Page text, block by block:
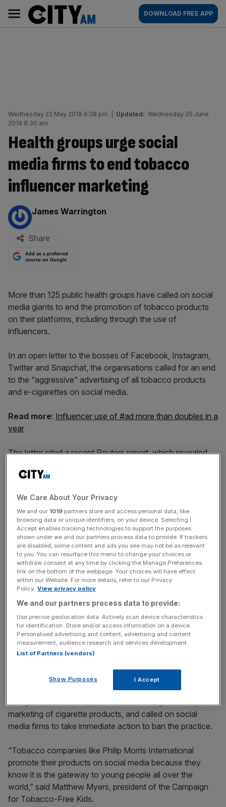
content
AM
Main
navigation
DOWNLOAD FREE APP
Wednesday 22 May 2019 6:28 pm Updated: Wednesday 05 June
2019 8:30 am
Health groups urge social
media firms to end tobacco
influencer marketing
By:
James Warrington
Share
Add as a preferred
source on Google
More than 125 public health groups have called on social
media giants to end the promotion of tobacco products
on their platforms, including through the use of
influencers.
In an open letter to the bosses of Facebook, Instagram,
Twitter and Snapchat, the organisations called for an end
to the “aggressive” advertising of all tobacco products
and e-cigarettes on social media.
Read more: Influencer use of #ad more than doubles in a
year
The letter cited a recent Reuters report, which revealed
campaign for its new “heated tobacco” device using
While social media companies have advertising policies
preventing the promotion of tobacco products, these
rules do not extend to influencer posts, although it is
understood Facebook and Instagram is set to update its
policy to restrict all tobacco-related marketing.
News Updates
Stay ahead with our three daily briefings delivering all the
key market moves, top business and political stories, and
incisive analysis straight to your inbox.
marketing of cigarette products, and called on social
media firms to take immediate action to ban the practice.
“Tobacco companies like Philip Morris International
promote their products on social media because they
know it is the gateway to young people all over the
world,” said Matthew Myers, president of the Campaign
for Tobacco-Free Kids.
We Care About Your Privacy
We and our 1019 partners store and access personal data, like
browsing data or unique identifiers, on your device. Selecting I
Accept enables tracking technologies to support the purposes
shown under we and our partners process data to provide. If trackers
are disabled, some content and ads you see may not be as relevant
to you. You can resurface this menu to change your choices or
withdraw consent at any time by clicking the Manage Preferences
link on the bottom of the webpage. Your choices will have effect
within our Website. For more details, refer to our Privacy
Policy. View privacy policy
We and our partners process data to provide:
Use precise geolocation data. Actively scan device characteristics
for identification. Store and/or access information on a device.
Personalised advertising and content, advertising and content
measurement, audience research and services development.
List of Partners (vendors)
Show Purposes I Accept